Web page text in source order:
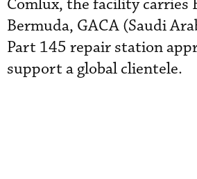
Comlux, the facility carries
Bermuda, GACA (Saudi
Part 145 repair station
support a global clientele.